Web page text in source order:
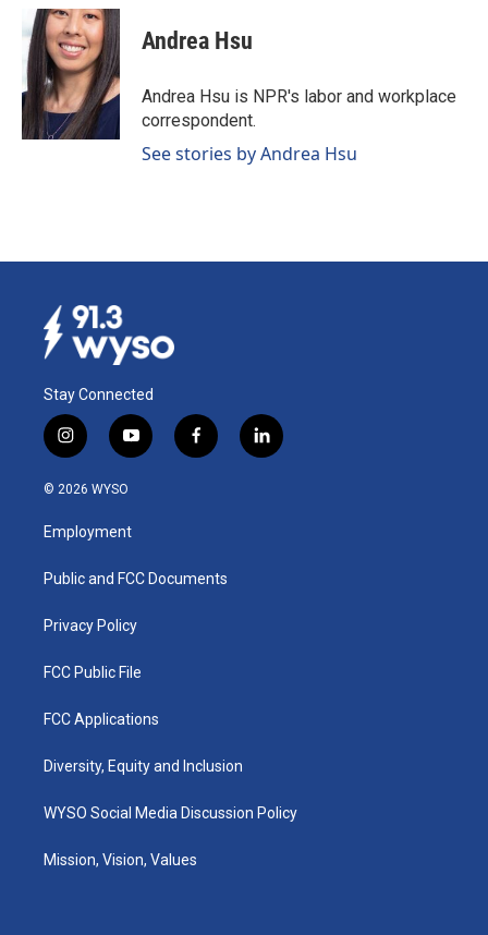
e
b
o
o
k
n
k
e
d
I
n
a
i
l
Andrea Hsu
Andrea Hsu is NPR's labor and workplace
correspondent.
See stories by Andrea Hsu
Stay Connected
i
n
s
a
g
a
y
o
u
b
f
a
k
l
i
© 2026 WYSO
Employment
Public and FCC Documents
Privacy Policy
FCC Public File
FCC Applications
Diversity, Equity and Inclusion
WYSO Social Media Discussion Policy
Mission, Vision, Values